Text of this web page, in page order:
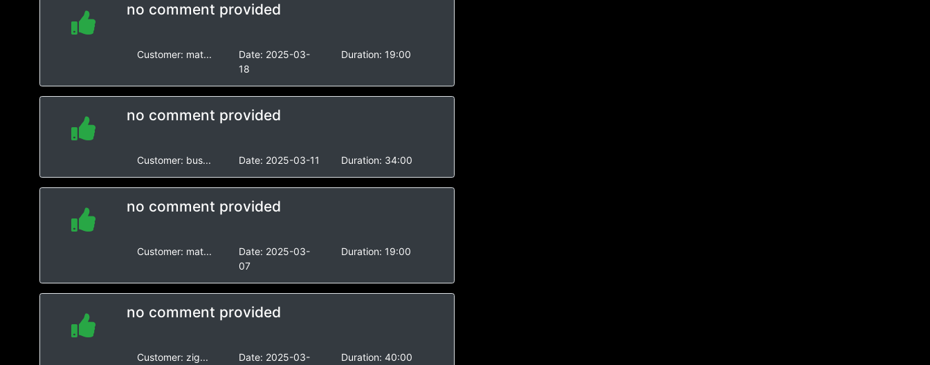
no comment provided
Customer: mat... Date: 2025-03-
18
Duration: 19:00
no comment provided
Customer: bus... Date: 2025-03-11 Duration: 34:00
no comment provided
Customer: mat... Date: 2025-03-
07
Duration: 19:00
no comment provided
Customer: zig... Date: 2025-03-
Duration: 40:00